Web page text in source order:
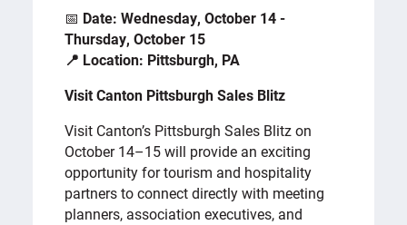
📅 Date: Wednesday, October 14 -
Thursday, October 15
📍 Location: Pittsburgh, PA
Visit Canton Pittsburgh Sales Blitz
Visit Canton’s Pittsburgh Sales Blitz on
October 14–15 will provide an exciting
opportunity for tourism and hospitality
partners to connect directly with meeting
planners, association executives, and